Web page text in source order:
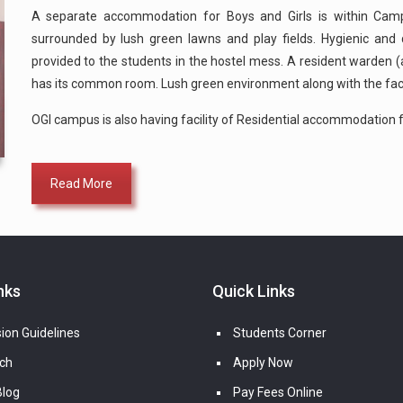
A separate accommodation for Boys and Girls is within
surrounded by lush green lawns and play fields. Hygienic
provided to the students in the hostel mess. A resident
has its common room. Lush green environment along with the
OGI campus is also having facility of Residential
Read More
Guidelines
Quick Links
Students Corner
Apply Now
Pay Fees Online